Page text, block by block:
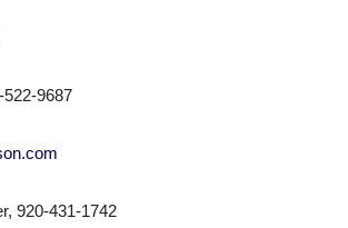
522-9687
920-431-1742